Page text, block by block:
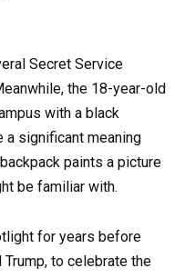
Secret Service
the 18-year-old
with a black
a significant meaning
paints a picture
be familiar with.
for years before
to celebrate the